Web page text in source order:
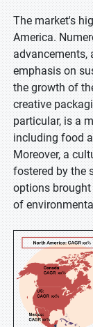
The market's
America.
advancements,
emphasis on
the growth of
creative
particular, is a
including food
Moreover, a
fostered by the
options
of